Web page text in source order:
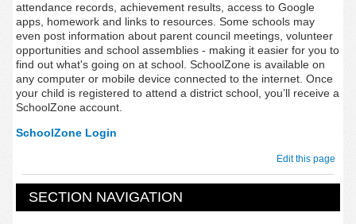
attendance records, achievement results, access to Google
apps, homework and links to resources. Some schools may
even post information about parent council meetings, volunteer
opportunities and school assemblies - making it easier for you to
find out what's going on at school. SchoolZone is available on
any computer or mobile device connected to the internet. Once
your child is registered to attend a district school, you’ll receive a
SchoolZone account.
SchoolZone Login
Edit this page
SECTION NAVIGATION